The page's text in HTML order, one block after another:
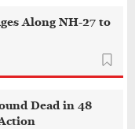
Along NH-27 to
Dead in 48